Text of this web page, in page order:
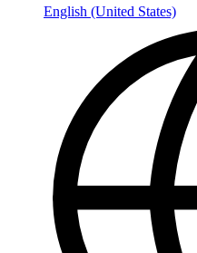
English (United States)